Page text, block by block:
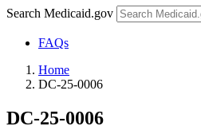
Search Medicaid.gov
FAQs
Home
DC-25-0006
DC-25-0006